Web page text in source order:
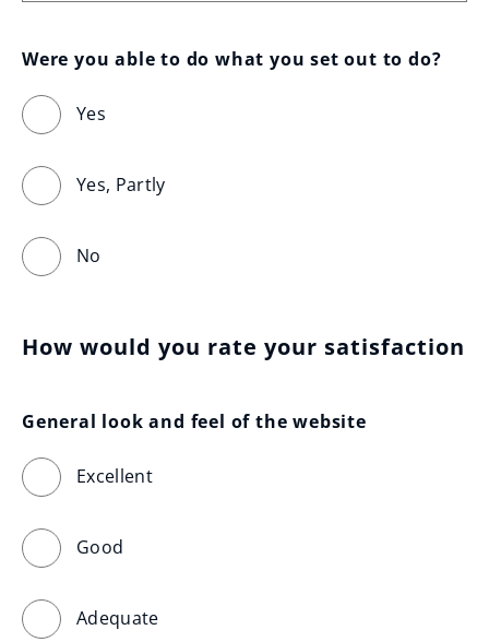
Were you able to do what you set out to do?
Yes
Yes, Partly
No
How would you rate your satisfaction
General look and feel of the website
Excellent
Good
Adequate